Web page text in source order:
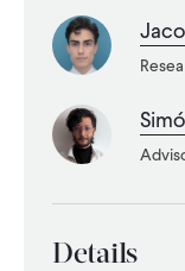
Events
CONTACT
Details